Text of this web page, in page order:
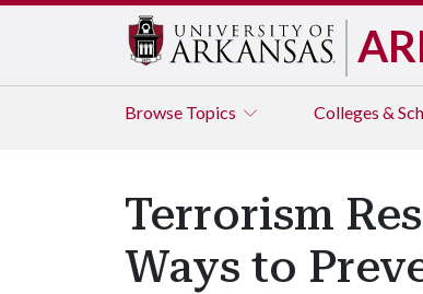
Browse Topics Colleges &
Terrorism
Ways to